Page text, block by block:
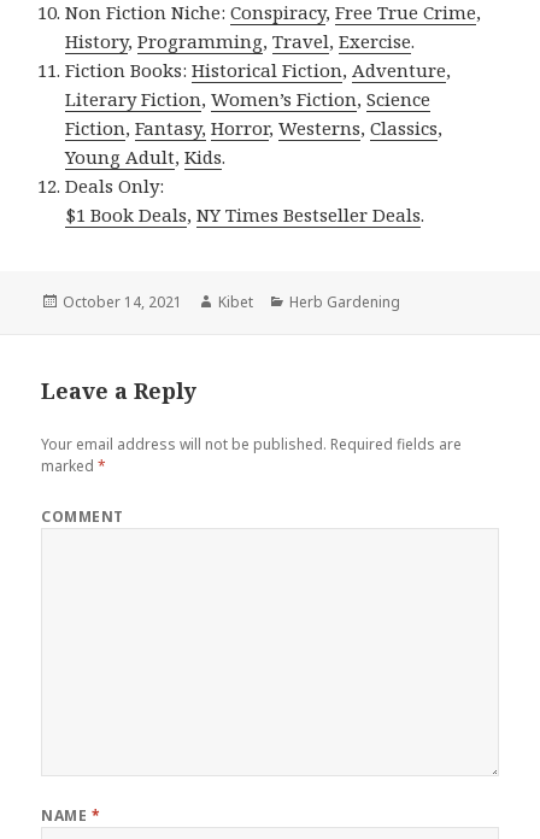
Non Fiction Niche:Conspiracy,Free True Crime,
History,Programming,Travel,Exercise.
Fiction Books:Historical Fiction,Adventure,
Literary Fiction,Women’s Fiction,Science
Fiction,Fantasy, Horror,Westerns,Classics,
Young Adult,Kids.
Deals Only:
$1 Book Deals,NY Times Bestseller Deals.
Posted
October 14, 2021 Author
Kibet Categories
Herb Gardening
Leave a Reply
Your email address will not be published. Required fields are
marked*
COMMENT
NAME *